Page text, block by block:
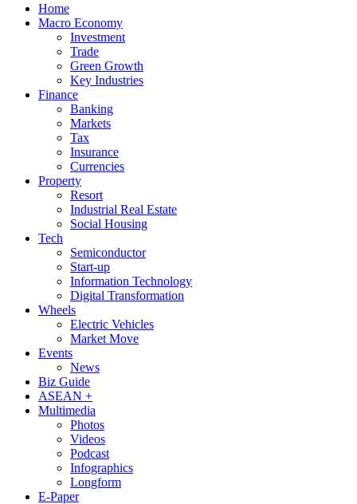
Home
Macro Economy
Investment
Trade
Green Growth
Key Industries
Finance
Banking
Markets
Tax
Insurance
Currencies
Property
Resort
Industrial Real Estate
Social Housing
Tech
Semiconductor
Start-up
Information Technology
Digital Transformation
Wheels
Electric Vehicles
Market Move
Events
News
Biz Guide
ASEAN +
Multimedia
Photos
Videos
Podcast
Infographics
Longform
E-Paper